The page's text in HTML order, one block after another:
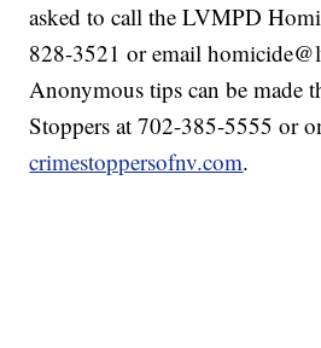
asked to call the LVMPD
828-3521 or email
Anonymous tips can be made
Stoppers at 702-385-5555 or
crimestoppersofnv.com.